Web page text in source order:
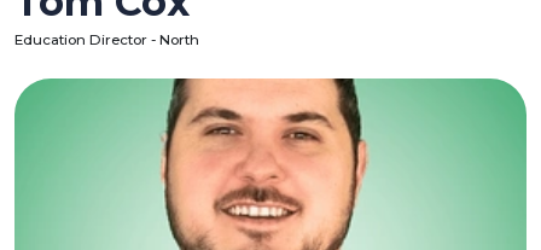
Education Director - North